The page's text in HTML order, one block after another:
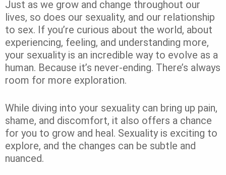
Just as we grow and change throughout our
lives, so does our sexuality, and our relationship
to sex. If you’re curious about the world, about
experiencing, feeling, and understanding more,
your sexuality is an incredible way to evolve as a
human. Because it’s never-ending. There’s always
room for more exploration.
While diving into your sexuality can bring up pain,
shame, and discomfort, it also offers a chance
for you to grow and heal. Sexuality is exciting to
explore, and the changes can be subtle and
nuanced.